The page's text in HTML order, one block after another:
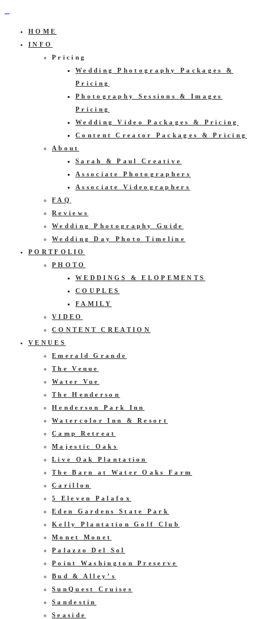
HOME
INFO
Pricing
Wedding Photography Packages &
Pricing
Photography Sessions & Images
Pricing
Wedding Video Packages & Pricing
Content Creator Packages & Pricing
About
Sarah & Paul Creative
Associate Photographers
Associate Videographers
FAQ
Reviews
Wedding Photography Guide
Wedding Day Photo Timeline
PORTFOLIO
PHOTO
WEDDINGS & ELOPEMENTS
COUPLES
FAMILY
VIDEO
CONTENT CREATION
VENUES
Emerald Grande
The Venue
Water Vue
The Henderson
Henderson Park Inn
Watercolor Inn & Resort
Camp Retreat
Majestic Oaks
Live Oak Plantation
The Barn at Water Oaks Farm
Carillon
5 Eleven Palafox
Eden Gardens State Park
Kelly Plantation Golf Club
Monet Monet
Palazzo Del Sol
Point Washington Preserve
Bud & Alley’s
SunQuest Cruises
Sandestin
Seaside